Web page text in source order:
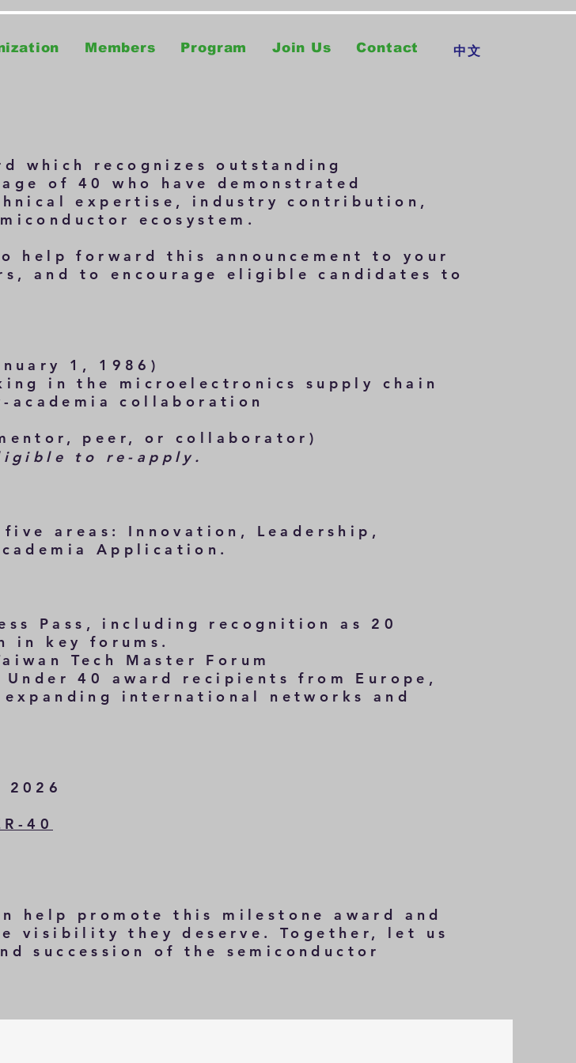
Members Program Join Us Contact 中文
which recognizes outstanding
of 40 who have demonstrated
expertise, industry contribution,
ecosystem.
help forward this announcement to your
and to encourage eligible candidates to
1, 1986)
in the microelectronics supply chain
collaboration
peer, or collaborator)
to re-apply.
five
areas: Innovation, Leadership,
Application.
Pass, including recognition as 20
in key forums.
Tech Master Forum
40 award recipients from Europe,
international networks and
40
help promote this milestone award and
visibility they deserve. Together, let us
succession of the semiconductor